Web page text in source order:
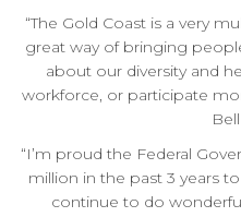
“The Gold Coast is a very
great way of bringing
about our diversity and
workforce, or participate
“I’m proud the Federal
million in the past 3 years
continue to do